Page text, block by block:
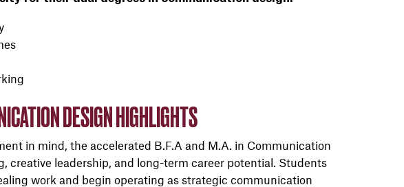
DESIGN HIGHLIGHTS
in mind, the accelerated B.F.A and M.A. in Communication
creative leadership, and long-term career potential. Students
work and begin operating as strategic communication